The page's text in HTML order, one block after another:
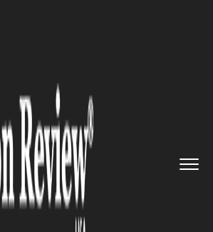
to New York ...
to New York
hub and
up to $100M in